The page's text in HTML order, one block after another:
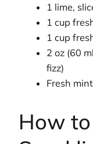
1 lime,
1 cup
1 cup
2 oz (60
fizz)
Fresh
How